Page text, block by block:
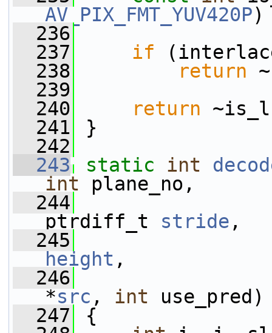
AV_PIX_FMT_YUV420P)
  236
  237
if
  238
return
  239
  240
return
  241
}
  242
  243
static int
int plane_no,
  244
ptrdiff_t stride ,
  245
height ,
  246
*src , int use_pred)
  247
{